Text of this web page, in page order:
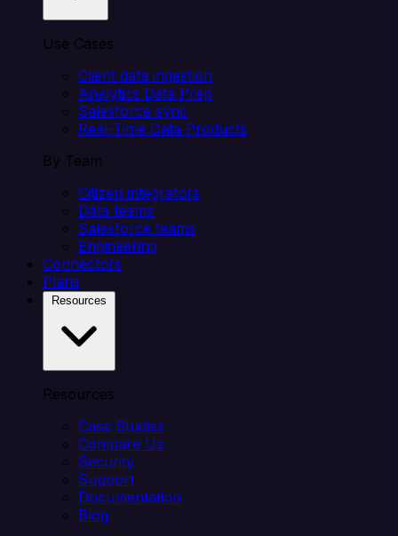
Use Cases
Client data ingestion
Analytics Data Prep
Salesforce sync
Real-Time Data Products
By Team
Citizen integrators
Data teams
Salesforce teams
Engineering
Connectors
Plans
Resources
Case Studies
Compare Us
Security
Support
Documentation
Blog